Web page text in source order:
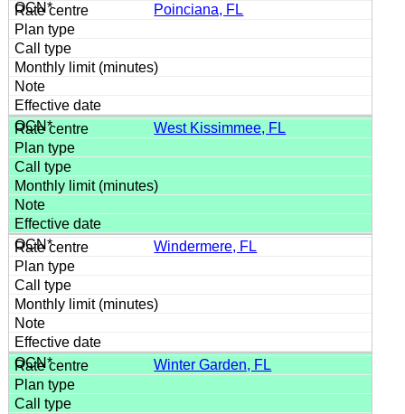
Poinciana, FL
West Kissimmee, FL
Windermere, FL
Winter Garden, FL